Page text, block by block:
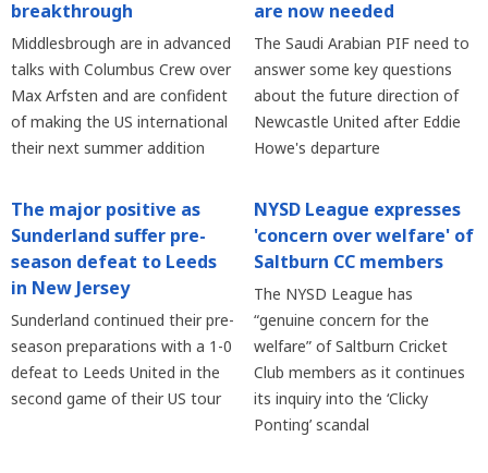
breakthrough
Middlesbrough are in advanced
talks with Columbus Crew over
Max Arfsten and are confident
of making the US international
their next summer addition
are now needed
The Saudi Arabian PIF need to
answer some key questions
about the future direction of
Newcastle United after Eddie
Howe's departure
The major positive as
Sunderland suffer pre-
season defeat to Leeds
in New Jersey
Sunderland continued their pre-
season preparations with a 1-0
defeat to Leeds United in the
second game of their US tour
NYSD League expresses
'concern over welfare' of
Saltburn CC members
The NYSD League has
“genuine concern for the
welfare” of Saltburn Cricket
Club members as it continues
its inquiry into the ‘Clicky
Ponting’ scandal